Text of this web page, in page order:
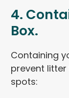
4.
Box.
Containing
prevent
spots: